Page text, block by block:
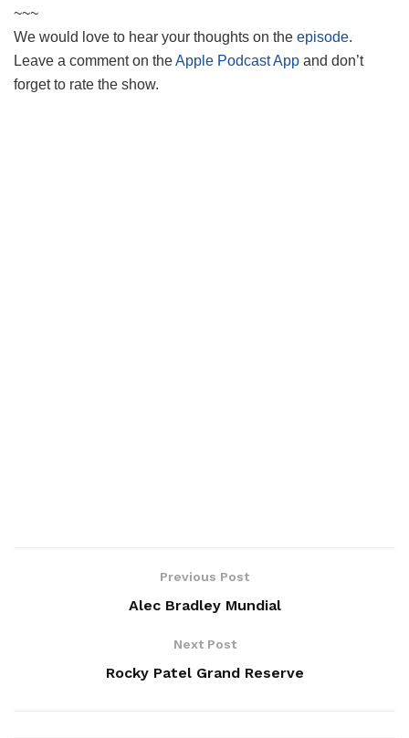
~~~
We would love to hear your thoughts on the episode.
Leave a comment on theApple Podcast App and don’t
forget to rate the show.
Previous Post
Alec Bradley Mundial
Next Post
Rocky Patel Grand Reserve